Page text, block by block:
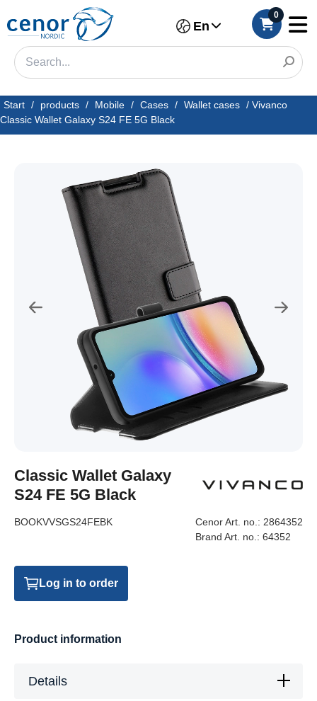
En
0
Start / products / Mobile / Cases / Wallet cases / Vivanco
Classic Wallet Galaxy S24 FE 5G Black
Classic Wallet Galaxy
S24 FE 5G Black
BOOKVVSGS24FEBK Cenor Art. no.: 2864352
Brand Art. no.: 64352
Log in to order
Product information
Details